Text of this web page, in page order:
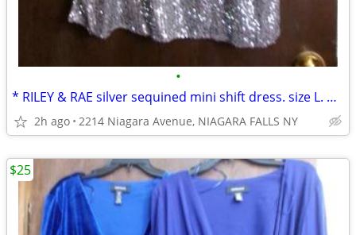
•
* RILEY & RAE silver sequined mini shift dress. size L. NEW w/ tags. *
2h ago 2214 Niagara Avenue, NIAGARA FALLS NY
$25